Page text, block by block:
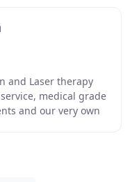
and Laser therapy
medical grade
and our very own